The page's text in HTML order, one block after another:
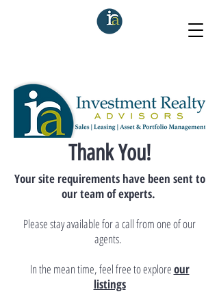
Thank You!
Your site requirements have been sent to
our team of experts.
Please stay available for a call from one of our
agents.
In the mean time, feel free to exploreour
listings